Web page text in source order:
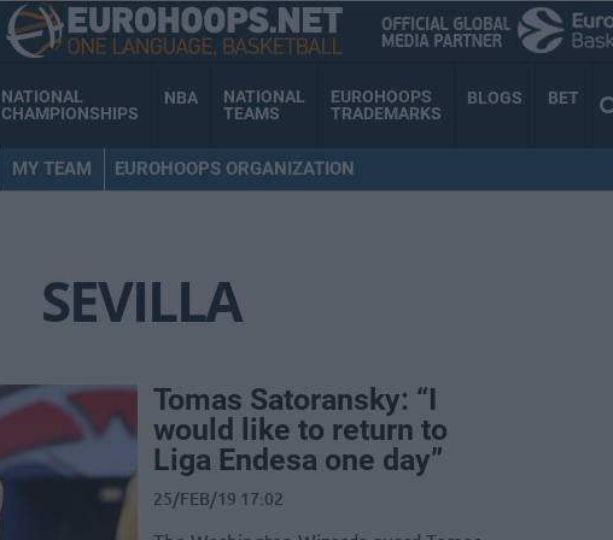
NATIONAL
CHAMPIONSHIPS
NBA
NATIONAL
TEAMS
EUROHOOPS
TRADEMARKS
BLOGS BET
MY TEAM EUROHOOPS ORGANIZATION
SEVILLA
Tomas Satoransky: “I
would like to return to
Liga Endesa one day”
25/FEB/19 17:02